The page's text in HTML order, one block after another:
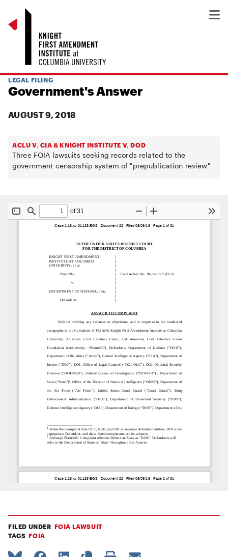
LEGAL FILING
Government's Answer
AUGUST 9, 2018
ACLU V. CIA & KNIGHT INSTITUTE V. DOD
Three FOIA lawsuits seeking records related to the
government censorship system of "prepublication review"
FILED UNDER FOIA LAWSUIT
TAGS FOIA